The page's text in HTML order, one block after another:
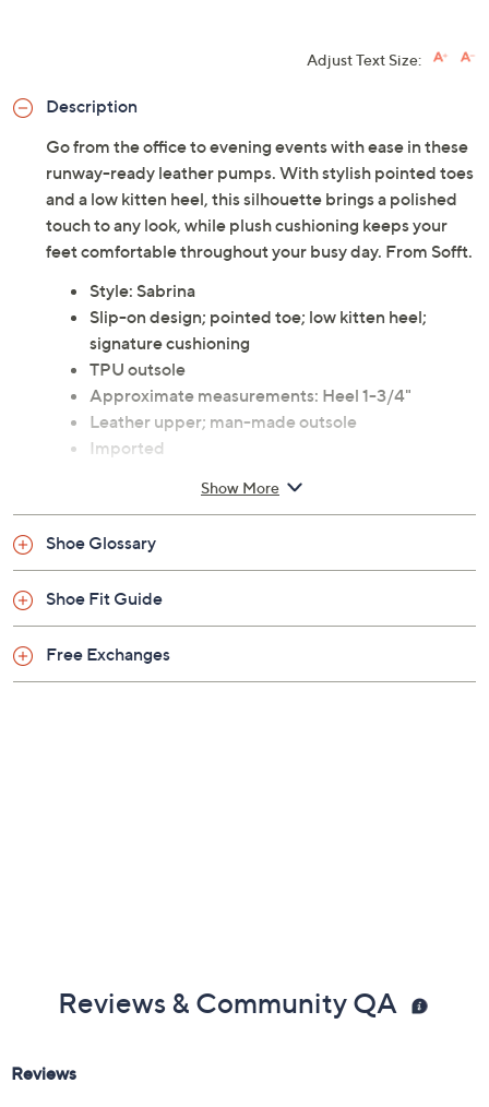
Adjust Text Size:
Description
Go from the office to evening events with ease in these
runway-ready leather pumps. With stylish pointed toes
and a low kitten heel, this silhouette brings a polished
touch to any look, while plush cushioning keeps your
feet comfortable throughout your busy day. From Sofft.
Style: Sabrina
Slip-on design; pointed toe; low kitten heel;
signature cushioning
TPU outsole
Approximate measurements: Heel 1-3/4"
Leather upper; man-made outsole
Imported
Show More
Shoe Glossary
Shoe Fit Guide
Free Exchanges
Reviews & Community QA